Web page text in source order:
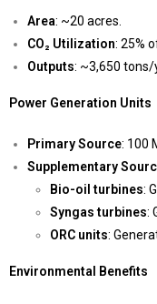
Area: ~20 acres.
CO₂ Utilization: 25%
Outputs: ~3,650 tons/
Power Generation Units
Primary Source: 100
Supplementary
Bio-oil turbines:
Syngas turbines:
ORC units:
Environmental Benefits